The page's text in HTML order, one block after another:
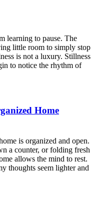
learning to pause. The
little room to simply stop
is not a luxury. Stillness
to notice the rhythm of
Home
is organized and open.
a counter, or folding fresh
allows the mind to rest.
thoughts seem lighter and